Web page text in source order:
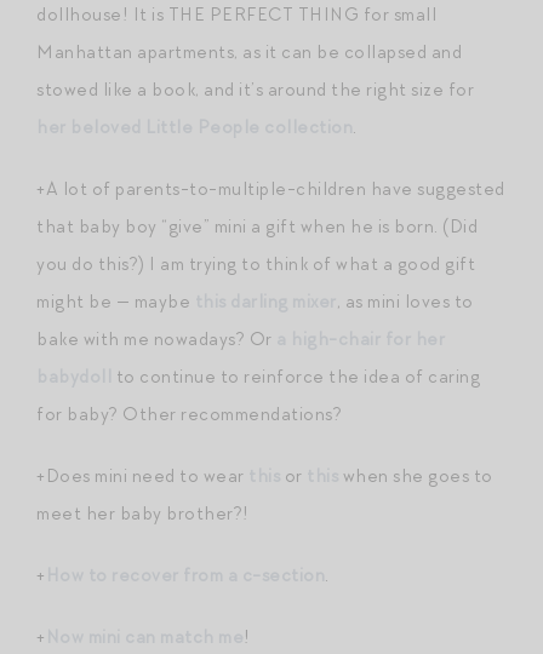
dollhouse! It is THE PERFECT THING for small
Manhattan apartments, as it can be collapsed and
stowed like a book, and it’s around the right size for
.
+A lot of parents-to-multiple-children have suggested
that baby boy “give” mini a gift when he is born. (Did
you do this?) I am trying to think of what a good gift
might be — maybe
, as mini loves to
bake with me nowadays? Or
to continue to reinforce the idea of caring
for baby? Other recommendations?
+Does mini need to wear or
when she goes to
meet her baby brother?!
+ .
+ !